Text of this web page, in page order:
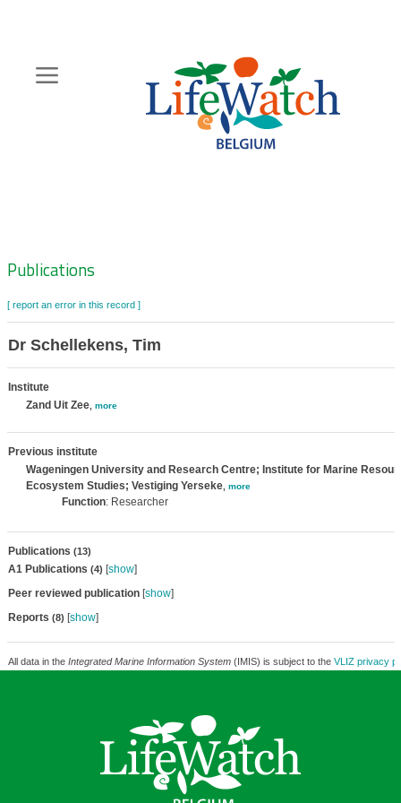
content
Zoeknavigatie
Publications
[ report an error in this record ]
Dr Schellekens, Tim
Institute
Zand Uit Zee, more
Previous institute
Wageningen University and Research Centre; Institute for Marine
Ecosystem Studies; Vestiging Yerseke, more
Function: Researcher
Publications (13)
A1 Publications (4) [show]
Peer reviewed publication[show]
Reports (8) [show]
All data in the Integrated Marine Information System(IMIS) is subject to the VLIZ privacy